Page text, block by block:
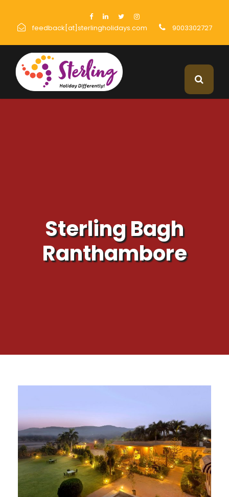
feedback[at]sterlingholidays.com 9003302727
Sterling Bagh
Ranthambore